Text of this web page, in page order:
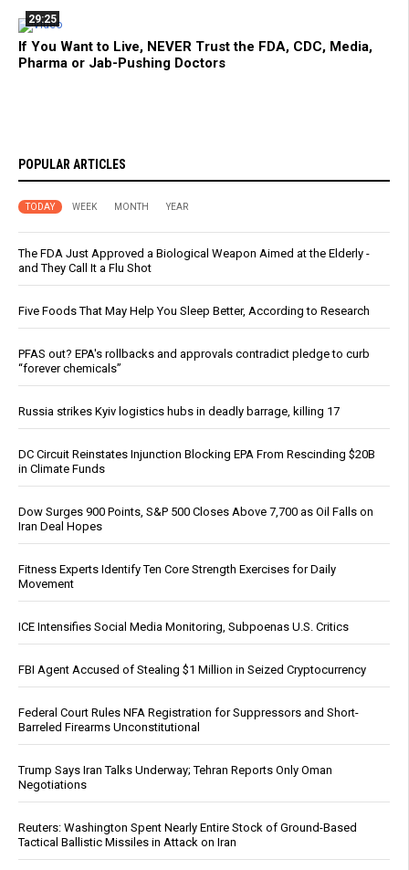
29:25
If You Want to Live, NEVER Trust the FDA, CDC, Media,
Pharma or Jab-Pushing Doctors
POPULAR ARTICLES
TODAY WEEK MONTH YEAR
The FDA Just Approved a Biological Weapon Aimed at the Elderly -
and They Call It a Flu Shot
Five Foods That May Help You Sleep Better, According to Research
PFAS out? EPA's rollbacks and approvals contradict pledge to curb
“forever chemicals”
Russia strikes Kyiv logistics hubs in deadly barrage, killing 17
DC Circuit Reinstates Injunction Blocking EPA From Rescinding $20B
in Climate Funds
Dow Surges 900 Points, S&P 500 Closes Above 7,700 as Oil Falls on
Iran Deal Hopes
Fitness Experts Identify Ten Core Strength Exercises for Daily
Movement
ICE Intensifies Social Media Monitoring, Subpoenas U.S. Critics
FBI Agent Accused of Stealing $1 Million in Seized Cryptocurrency
Federal Court Rules NFA Registration for Suppressors and Short-
Barreled Firearms Unconstitutional
Trump Says Iran Talks Underway; Tehran Reports Only Oman
Negotiations
Reuters: Washington Spent Nearly Entire Stock of Ground-Based
Tactical Ballistic Missiles in Attack on Iran